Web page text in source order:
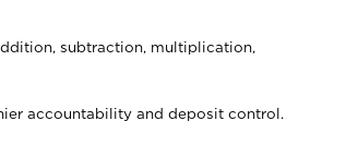
subtraction, multiplication,
accountability and deposit control.